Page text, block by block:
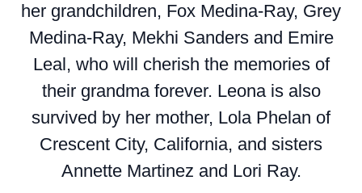
her grandchildren, Fox Medina-Ray, Grey
Medina-Ray, Mekhi Sanders and Emire
Leal, who will cherish the memories of
their grandma forever. Leona is also
survived by her mother, Lola Phelan of
Crescent City, California, and sisters
Annette Martinez and Lori Ray.